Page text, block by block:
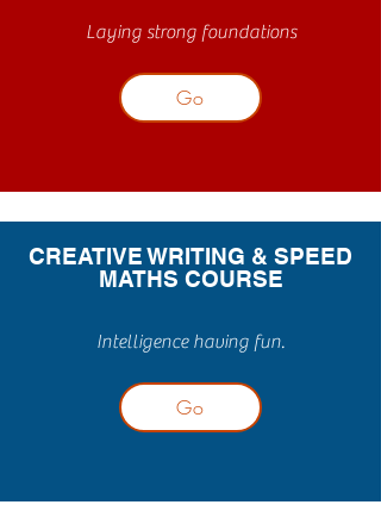
Laying strong foundations
Go
CREATIVE WRITING & SPEED
MATHS COURSE
Intelligence having fun.
Go